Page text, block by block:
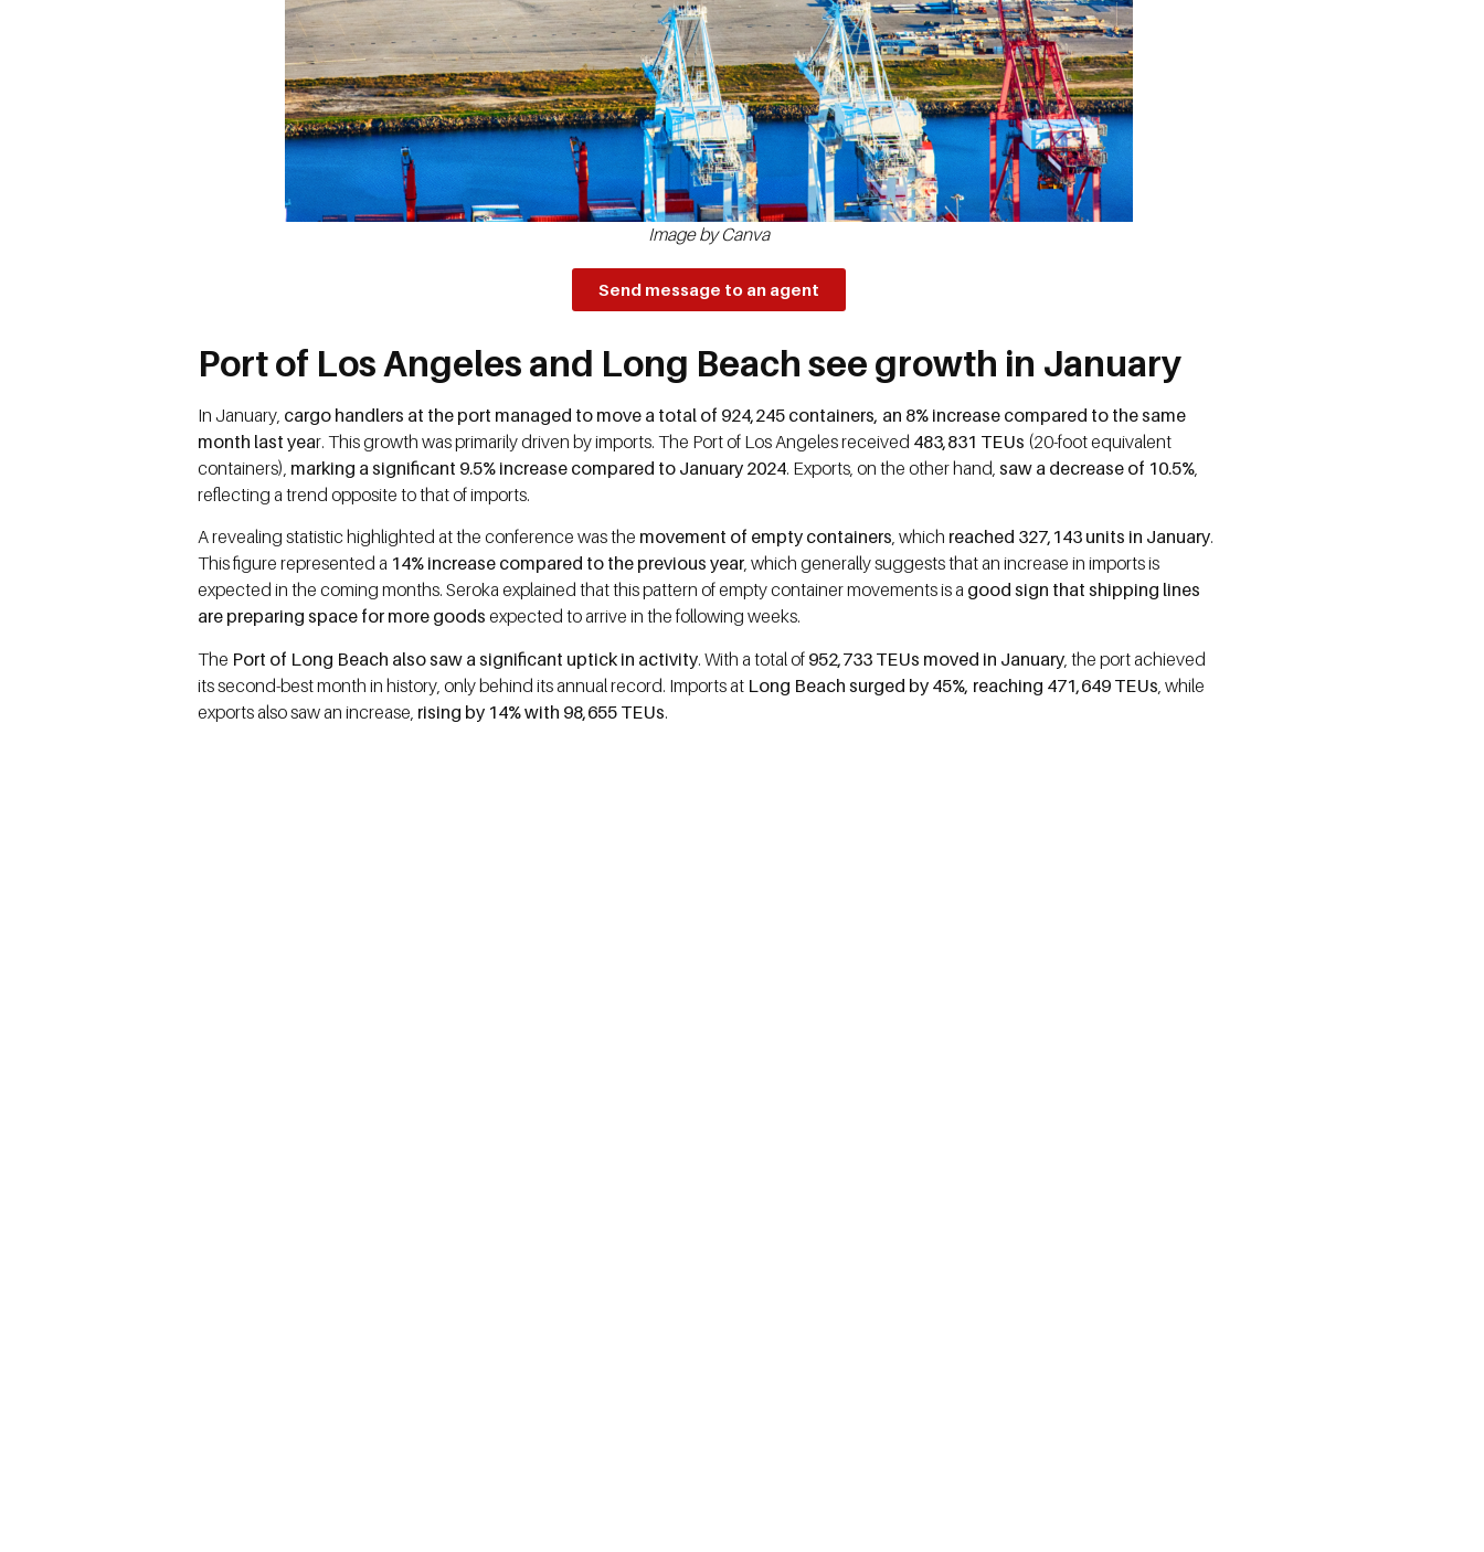
Image by Canva
Send message to an agent
Port of Los Angeles and Long Beach see growth in January
In January, cargo handlers at the port managed to move a total of 924,245 containers, an 8% increase compared to the same
month last year. This growth was primarily driven by imports. The Port of Los Angeles received 483,831 TEUs (20-foot equivalent
containers), marking a significant 9.5% increase compared to January 2024. Exports, on the other hand,saw a decrease of 10.5%
reflecting a trend opposite to that of imports.
A revealing statistic highlighted at the conference was the movement of empty containers, which reached 327,143 units in January.
This figure represented a 14% increase compared to the previous year, which generally suggests that an increase in imports is
expected in the coming months. Seroka explained that this pattern of empty container movements is a good sign that shipping lines
are preparing space for more goods expected to arrive in the following weeks.
The Port of Long Beach also saw a significant uptick in activity. With a total of 952,733 TEUs moved in January , the port achieved
its second-best month in history, only behind its annual record. Imports at Long Beach surged by 45%, reaching 471,649 TEUs , while
exports also saw an increase, rising by 14% with 98,655 TEUs.